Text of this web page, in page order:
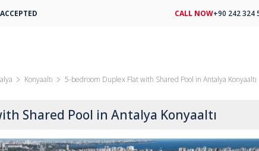
Konyaaltı 5-bedroom Duplex Flat with Shared Pool in Antalya Konyaaltı
Shared Pool in Antalya Konyaaltı
ACCEPTED CALL NOW+90 242 324